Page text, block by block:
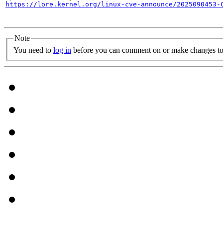
https://lore.kernel.org/linux-cve-announce/2025090453-
Note
You need to log in before you can comment on or make changes